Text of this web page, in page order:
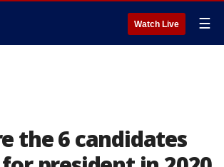
Watch Live ☰
the 6 candidates